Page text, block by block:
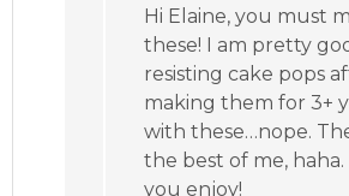
Hi Elaine, you must
these! I am pretty
resisting cake pops
making them for 3+
with these…nope.
the best of me, haha.
you enjoy!